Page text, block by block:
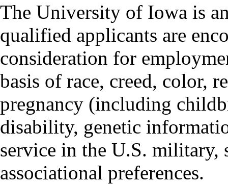
The University of Iowa is
qualified applicants are
consideration for
basis of race, creed, color,
pregnancy (including
disability, genetic
service in the U.S. military,
associational preferences.